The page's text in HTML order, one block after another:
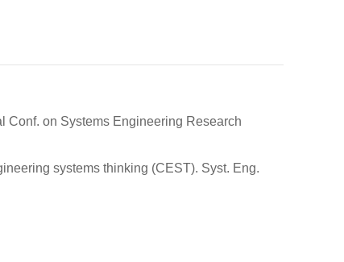
Conf. on Systems Engineering Research
systems thinking (CEST). Syst. Eng.